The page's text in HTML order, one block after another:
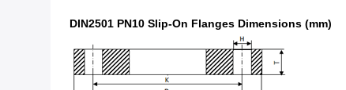
DIN2501 PN10 Slip-On Flanges Dimensions (mm)